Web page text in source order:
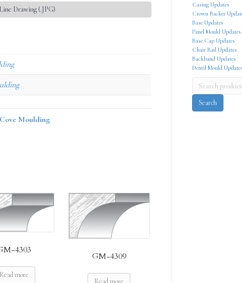
Drawing (.JPG)
Moulding
4303
Read more
GM-4309
Read more
Casing Updates
Crown Backer
Base Updates
Panel Mould Updates
Base Cap Updates
Chair Rail Updates
Backband Updates
Dentil Mould Updates
Search
for:
Search